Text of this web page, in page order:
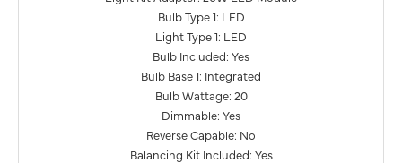
Bulb Type 1: LED
Light Type 1: LED
Bulb Included: Yes
Bulb Base 1: Integrated
Bulb Wattage: 20
Dimmable: Yes
Reverse Capable: No
Balancing Kit Included: Yes